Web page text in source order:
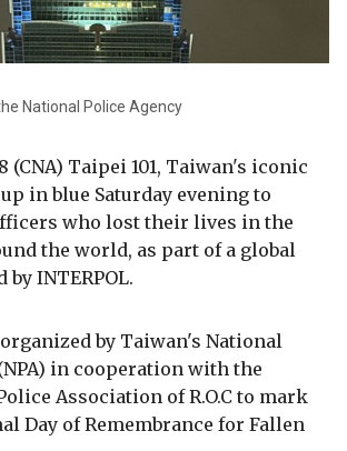
National Police Agency
(CNA) Taipei 101, Taiwan's iconic
in blue Saturday evening to
who lost their lives in the
the world, as part of a global
INTERPOL.
by Taiwan's National
in cooperation with the
Association of R.O.C to mark
Day of Remembrance for Fallen